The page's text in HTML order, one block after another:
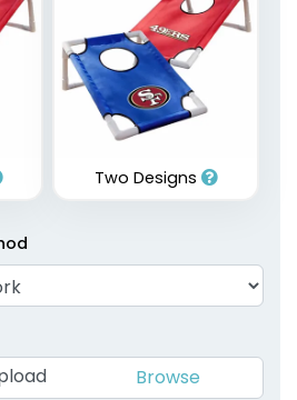
Two Designs